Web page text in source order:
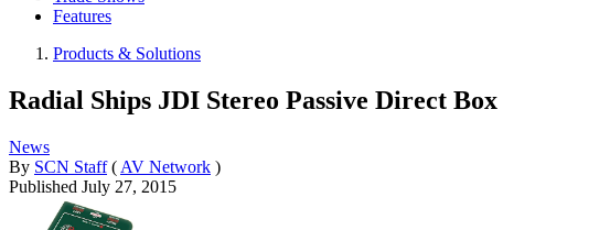
Features
Products & Solutions
Radial Ships JDI Stereo Passive Direct Box
News
By SCN Staff ( AV Network )
Published July 27, 2015